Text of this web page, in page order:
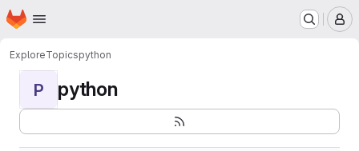
Skip to main content
Homepage
ExploreTopicspython
P python